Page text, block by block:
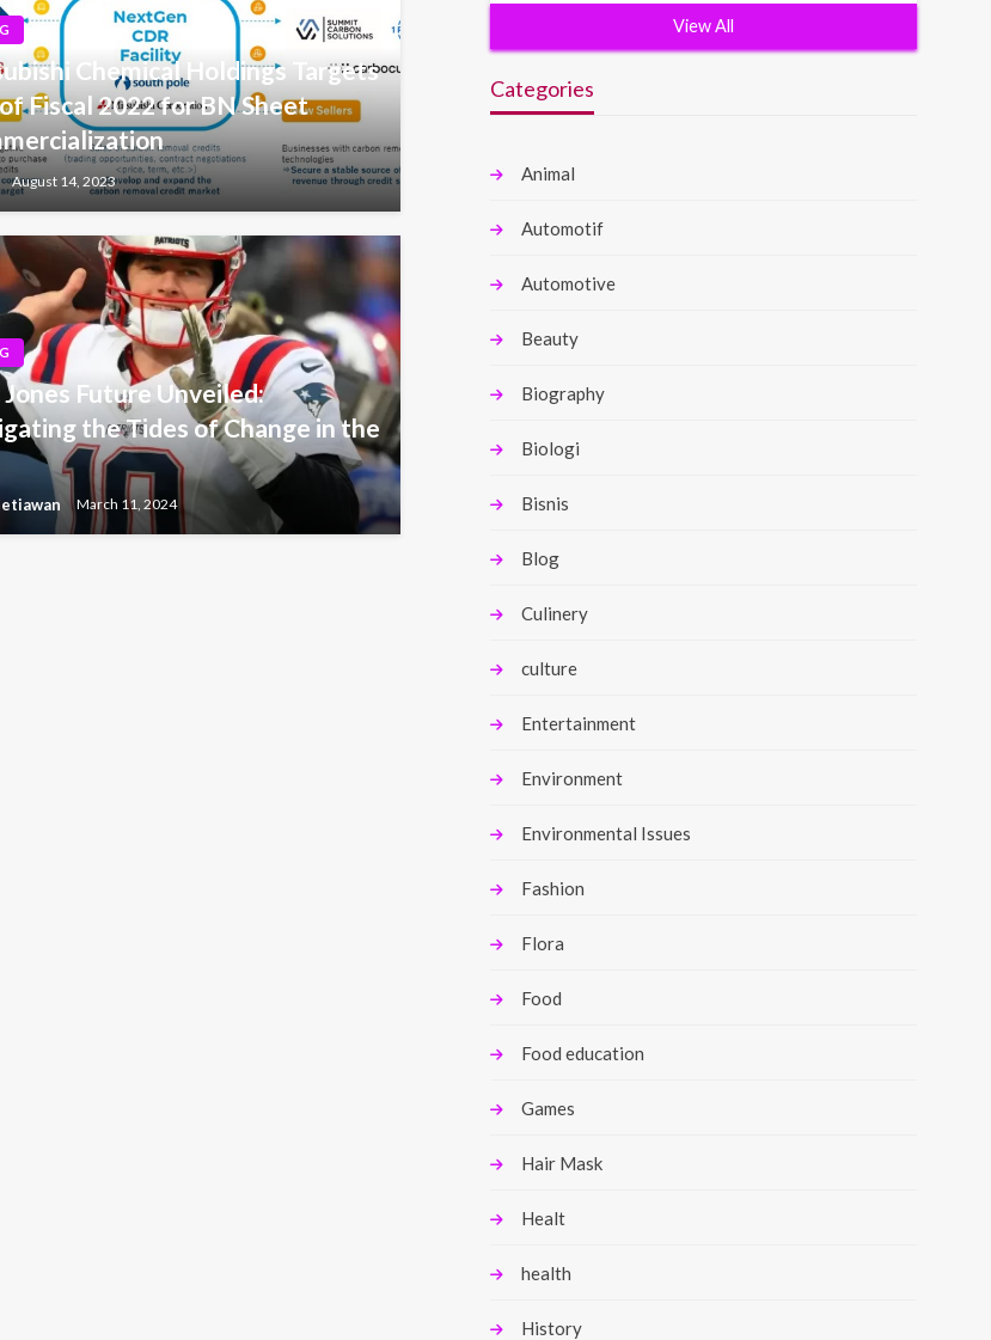
Chemical Holdings Targets
Fiscal 2022 for BN Sheet
August 14, 2023
Jones Future Unveiled:
the Tides of Change in the
March 11, 2024
View All
Categories
Animal
Automotif
Automotive
Beauty
Biography
Biologi
Bisnis
Blog
Culinery
culture
Entertainment
Environment
Environmental Issues
Fashion
Flora
Food
Food education
Games
Hair Mask
Healt
health
History